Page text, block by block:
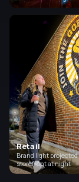
Retail
Brand light
storefront at night